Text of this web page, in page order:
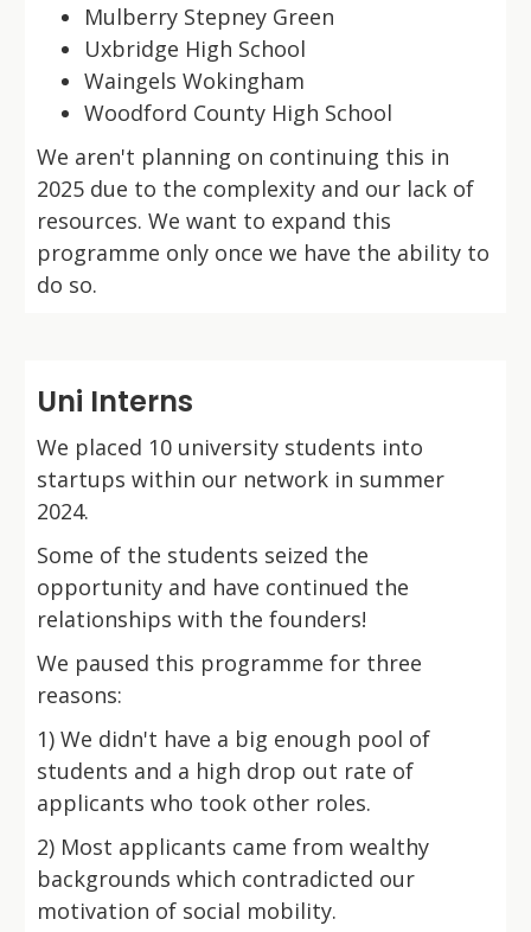
Mulberry Stepney Green
Uxbridge High School
Waingels Wokingham
Woodford County High School
We aren't planning on continuing this in
2025 due to the complexity and our lack of
resources. We want to expand this
programme only once we have the ability to
do so.
Uni Interns
We placed 10 university students into
startups within our network in summer
2024.
Some of the students seized the
opportunity and have continued the
relationships with the founders!
We paused this programme for three
reasons:
1) We didn't have a big enough pool of
students and a high drop out rate of
applicants who took other roles.
2) Most applicants came from wealthy
backgrounds which contradicted our
motivation of social mobility.